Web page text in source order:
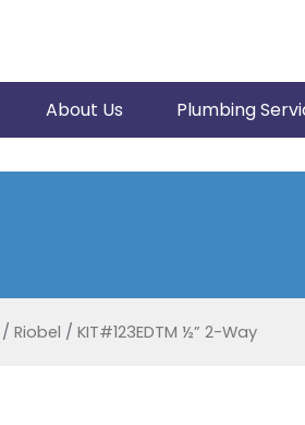
About Us Plumbing
/ Riobel / KIT#123EDTM ½” 2-Way